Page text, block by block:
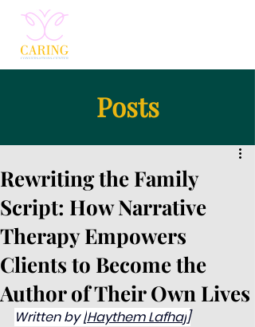
Posts
Rewriting the Family
Script: How Narrative
Therapy Empowers
Clients to Become the
Author of Their Own Lives
Written by [Haythem Lafhaj]